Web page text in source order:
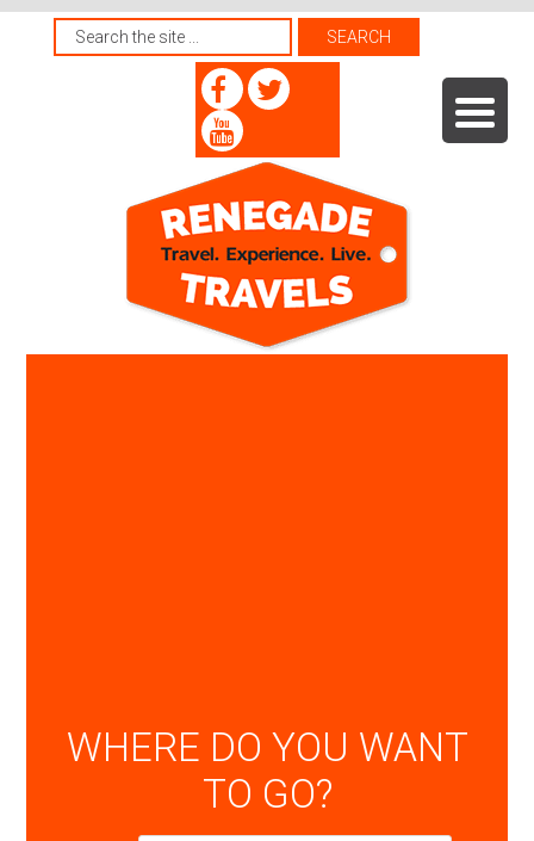
WHERE DO YOU WANT
TO GO?